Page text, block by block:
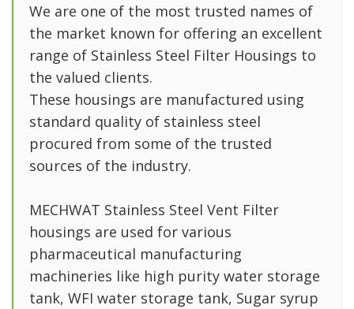
We are one of the most trusted names of
the market known for offering an excellent
range of Stainless Steel Filter Housings to
the valued clients.
These housings are manufactured using
standard quality of stainless steel
procured from some of the trusted
sources of the industry.
MECHWAT Stainless Steel Vent Filter
housings are used for various
pharmaceutical manufacturing
machineries like high purity water storage
tank, WFI water storage tank, Sugar syrup